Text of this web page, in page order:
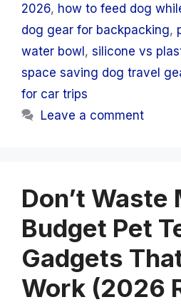
2026, how to feed dog
dog gear for backpacking,
water bowl, silicone vs
space saving dog travel
for car trips
Leave a comment
Don’t Waste
Budget Pet
Gadgets
Work (2026